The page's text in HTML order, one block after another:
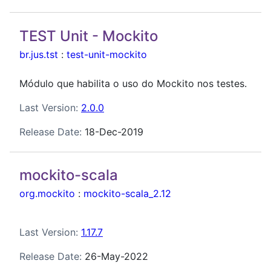
TEST Unit - Mockito
br.jus.tst : test-unit-mockito
Módulo que habilita o uso do Mockito nos testes.
Last Version: 2.0.0
Release Date: 18-Dec-2019
mockito-scala
org.mockito : mockito-scala_2.12
Last Version: 1.17.7
Release Date: 26-May-2022